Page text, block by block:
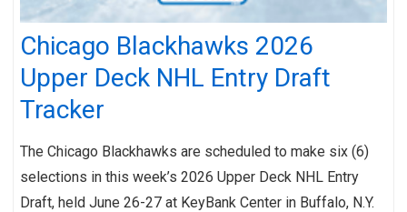
Chicago Blackhawks 2026
Upper Deck NHL Entry Draft
Tracker
The Chicago Blackhawks are scheduled to make six (6)
selections in this week’s 2026 Upper Deck NHL Entry
Draft, held June 26-27 at KeyBank Center in Buffalo, N.Y.